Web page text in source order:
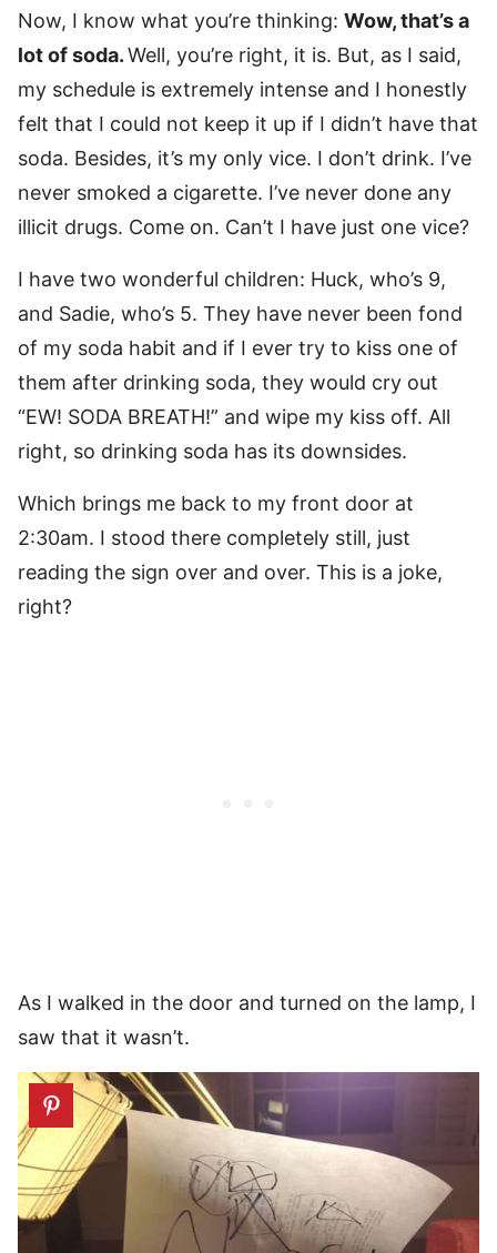
Now, I know what you’re thinking: Wow, that’s a
lot of soda.Well, you’re right, it is. But, as I said,
my schedule is extremely intense and I honestly
felt that I could not keep it up if I didn’t have that
soda. Besides, it’s my only vice. I don’t drink. I’ve
never smoked a cigarette. I’ve never done any
illicit drugs. Come on. Can’t I have just one vice?
I have two wonderful children: Huck, who’s 9,
and Sadie, who’s 5. They have never been fond
of my soda habit and if I ever try to kiss one of
them after drinking soda, they would cry out
“EW! SODA BREATH!” and wipe my kiss off. All
right, so drinking soda has its downsides.
Which brings me back to my front door at
2:30am. I stood there completely still, just
reading the sign over and over. This is a joke,
right?
As I walked in the door and turned on the lamp, I
saw that it wasn’t.